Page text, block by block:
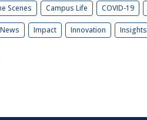
Scenes Campus Life COVID-19
Impact Innovation Insights